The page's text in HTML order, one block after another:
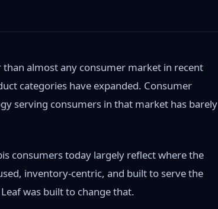
almost any consumer market in recent
categories have expanded. Consumer
serving consumers in that market has barely
consumers today largely reflect where the
inventory-centric, and built to serve the
was built to change that.